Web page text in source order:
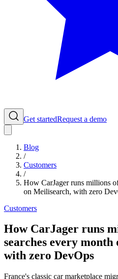
Get startedRequest a demo
Blog
/
Customers
/
How CarJager runs millions
on Meilisearch, with zero
Customers
How CarJager runs
searches every
with zero DevOps
France's classic car marketplace